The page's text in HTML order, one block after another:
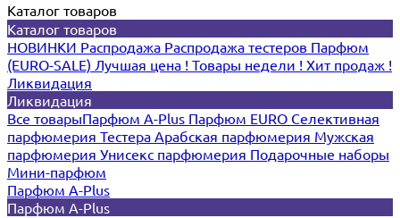
Каталог товаров
Каталог товаров
НОВИНКИ Распродажа Распродажа тестеров Парфюм
(EURO-SALE) Лучшая цена ! Товары недели ! Хит продаж !
Ликвидация
Ликвидация
Все товарыПарфюм A-Plus Парфюм EURO Селективная
парфюмерия Тестера Арабская парфюмерия Мужская
парфюмерия Унисекс парфюмерия Подарочные наборы
Мини-парфюм
Парфюм A-Plus
Парфюм A-Plus